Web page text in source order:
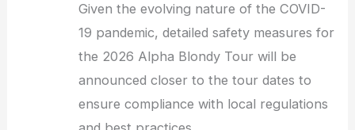
Given the evolving nature of the COVID-
19 pandemic, detailed safety measures for
the 2026 Alpha Blondy Tour will be
announced closer to the tour dates to
ensure compliance with local regulations